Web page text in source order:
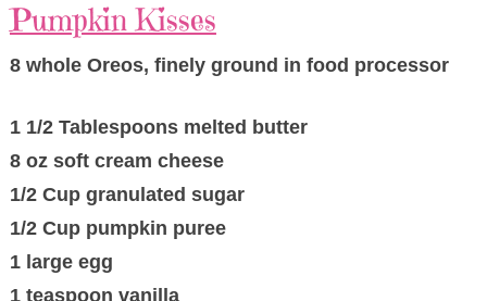
Pumpkin Kisses
8 whole Oreos, finely ground in food processor
1 1/2 Tablespoons melted butter
8 oz soft cream cheese
1/2 Cup granulated sugar
1/2 Cup pumpkin puree
1 large egg
1 teaspoon vanilla